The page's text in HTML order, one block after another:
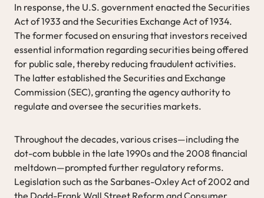
In response, the U.S. government enacted the Securities
Act of 1933 and the Securities Exchange Act of 1934.
The former focused on ensuring that investors received
essential information regarding securities being offered
for public sale, thereby reducing fraudulent activities.
The latter established the Securities and Exchange
Commission (SEC), granting the agency authority to
regulate and oversee the securities markets.
Throughout the decades, various crises—including the
dot-com bubble in the late 1990s and the 2008 financial
meltdown—prompted further regulatory reforms.
Legislation such as the Sarbanes-Oxley Act of 2002 and
the Dodd-Frank Wall Street Reform and Consumer